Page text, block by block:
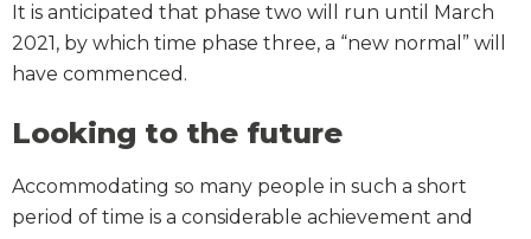
It is anticipated that phase two will run until March
2021, by which time phase three, a “new normal” will
have commenced.
Looking to the future
Accommodating so many people in such a short
period of time is a considerable achievement and